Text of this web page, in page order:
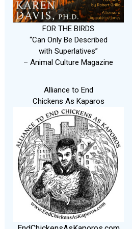
FOR THE BIRDS
“Can Only Be Described
with Superlatives”
– Animal Culture Magazine
Alliance to End
Chickens As Kaparos